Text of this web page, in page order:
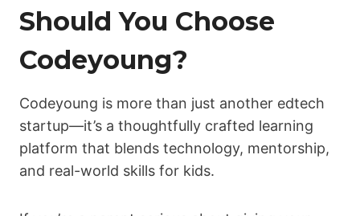
Should You Choose
Codeyoung?
Codeyoung is more than just another edtech
startup—it’s a thoughtfully crafted learning
platform that blends technology, mentorship,
and real-world skills for kids.